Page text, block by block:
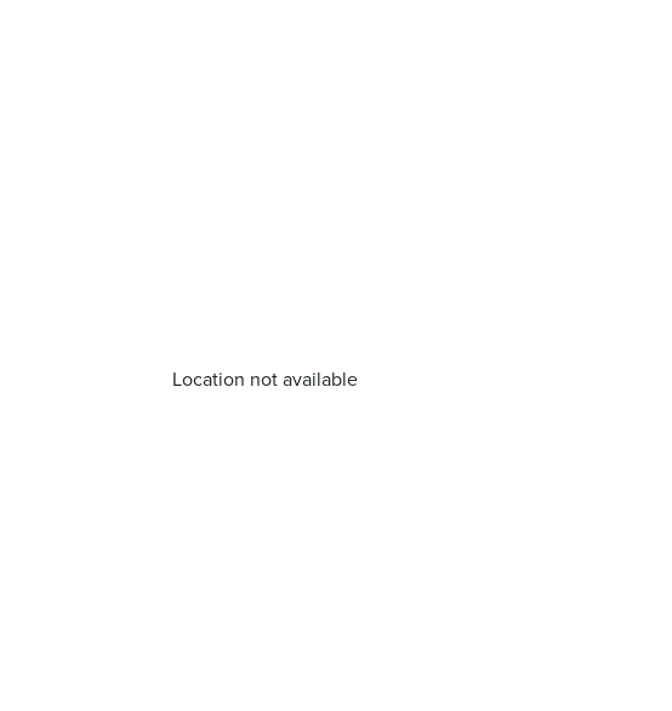
Location not available